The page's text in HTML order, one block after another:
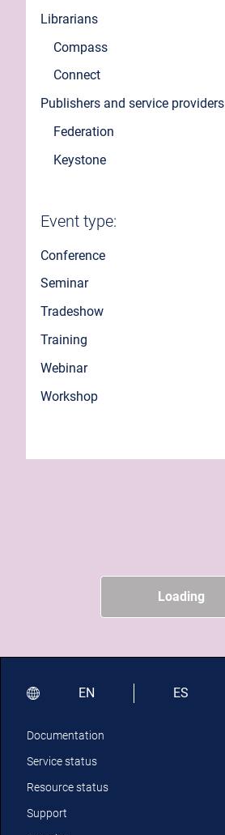
Librarians
Compass
Connect
Publishers and service providers
Federation
Keystone
Event type:
Conference
Seminar
Tradeshow
Training
Webinar
Workshop
Loading
EN ES
Documentation
Service status
Resource status
Support